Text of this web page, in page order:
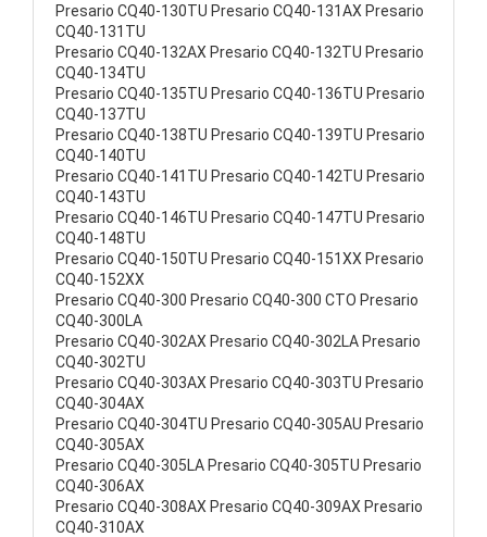
Presario CQ40-130TU Presario CQ40-131AX Presario
CQ40-131TU
Presario CQ40-132AX Presario CQ40-132TU Presario
CQ40-134TU
Presario CQ40-135TU Presario CQ40-136TU Presario
CQ40-137TU
Presario CQ40-138TU Presario CQ40-139TU Presario
CQ40-140TU
Presario CQ40-141TU Presario CQ40-142TU Presario
CQ40-143TU
Presario CQ40-146TU Presario CQ40-147TU Presario
CQ40-148TU
Presario CQ40-150TU Presario CQ40-151XX Presario
CQ40-152XX
Presario CQ40-300 Presario CQ40-300 CTO Presario
CQ40-300LA
Presario CQ40-302AX Presario CQ40-302LA Presario
CQ40-302TU
Presario CQ40-303AX Presario CQ40-303TU Presario
CQ40-304AX
Presario CQ40-304TU Presario CQ40-305AU Presario
CQ40-305AX
Presario CQ40-305LA Presario CQ40-305TU Presario
CQ40-306AX
Presario CQ40-308AX Presario CQ40-309AX Presario
CQ40-310AX